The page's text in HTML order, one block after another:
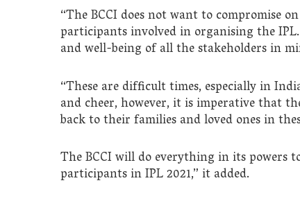
“The BCCI does not want to compromise
participants involved in organising the
and well-being of all the stakeholders in
“These are difficult times, especially in
and cheer, however, it is imperative that
back to their families and loved ones in
The BCCI will do everything in its powers
participants in IPL 2021,” it added.